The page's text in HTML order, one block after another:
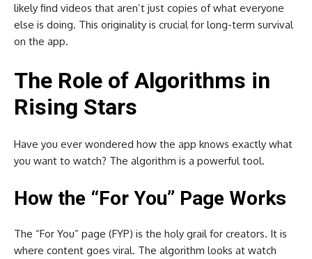
likely find videos that aren’t just copies of what everyone
else is doing. This originality is crucial for long-term survival
on the app.
The Role of Algorithms in
Rising Stars
Have you ever wondered how the app knows exactly what
you want to watch? The algorithm is a powerful tool.
How the “For You” Page Works
The “For You” page (FYP) is the holy grail for creators. It is
where content goes viral. The algorithm looks at watch